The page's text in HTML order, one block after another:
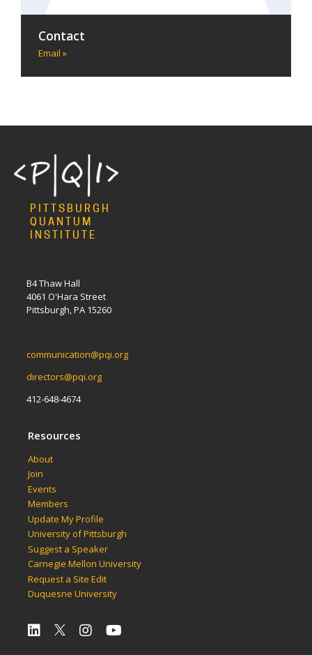
Contact
Email »
PITTSBURGH
QUANTUM
INSTITUTE
B4 Thaw Hall
4061 O'Hara Street
Pittsburgh, PA 15260
communication@pqi.org
directors@pqi.org
412-648-4674
Resources
About
Join
Events
Members
Update My Profile
University of Pittsburgh
Suggest a Speaker
Carnegie Mellon University
Request a Site Edit
Duquesne University